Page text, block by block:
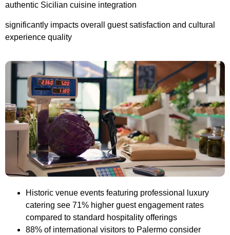
authentic Sicilian cuisine integration
significantly impacts overall guest satisfaction and cultural
experience quality
Historic venue events featuring professional luxury
catering see 71% higher guest engagement rates
compared to standard hospitality offerings
88% of international visitors to Palermo consider